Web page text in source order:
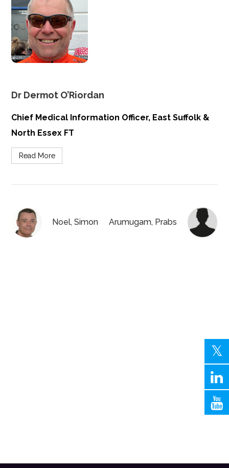
Dr Dermot O’Riordan
Chief Medical Information Officer, East Suffolk &
North Essex FT
Read More
Noel, Simon Arumugam, Prabs